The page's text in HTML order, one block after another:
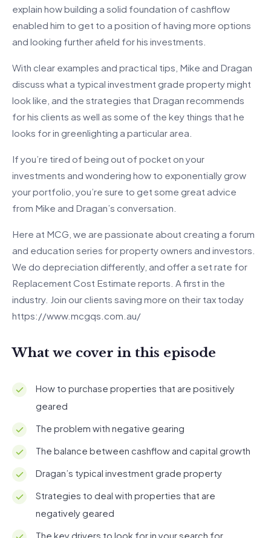
explain how building a solid foundation of cashflow
enabled him to get to a position of having more options
and looking further afield for his investments.
With clear examples and practical tips, Mike and Dragan
discuss what a typical investment grade property might
look like, and the strategies that Dragan recommends
for his clients as well as some of the key things that he
looks for in greenlighting a particular area.
If you’re tired of being out of pocket on your
investments and wondering how to exponentially grow
your portfolio, you’re sure to get some great advice
from Mike and Dragan’s conversation.
Here at MCG, we are passionate about creating a forum
and education series for property owners and investors.
We do depreciation differently, and offer a set rate for
Replacement Cost Estimate reports. A first in the
industry. Join our clients saving more on their tax today
https://www.mcgqs.com.au/
What we cover in this episode
How to purchase properties that are positively
geared
The problem with negative gearing
The balance between cashflow and capital growth
Dragan’s typical investment grade property
Strategies to deal with properties that are
negatively geared
The key drivers to look for in your search for